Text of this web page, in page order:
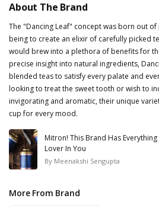
About The Brand
The "Dancing Leaf" concept was born out
being to create an elixir of carefully picked
would brew into a plethora of benefits for
precise insight into natural ingredients,
blended teas to satisfy every palate and
looking to treat the sweet tooth or wish to
invigorating and aromatic, their unique
cup for every mood.
Mitron! This Brand Has Everything
Lover In You
By Meenakshi Sengupta
More From Brand